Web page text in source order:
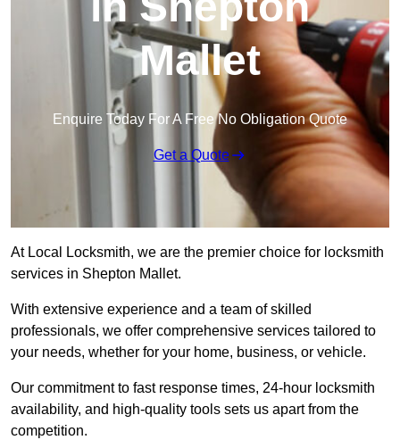
Mallet
Enquire Today For A Free No Obligation Quote
Get a Quote
At Local Locksmith, we are the premier choice for locksmith
services in Shepton Mallet.
With extensive experience and a team of skilled
professionals, we offer comprehensive services tailored to
your needs, whether for your home, business, or vehicle.
Our commitment to fast response times, 24-hour locksmith
availability, and high-quality tools sets us apart from the
competition.